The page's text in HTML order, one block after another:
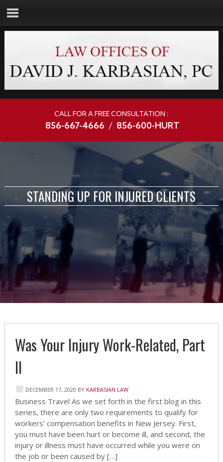
CALL FOR A FREE CONSULTATION :
856-667-4666 / 856-600-HURT
STANDING UP FOR INJURED CLIENTS
Was Your Injury Work-Related, Part
II
DECEMBER 17, 2020 BY KARBASIAN LAW
Business Travel As we set forth in the first blog in this
series, there are only two requirements to qualify for
workers’ compensation benefits in New Jersey. First,
you must have been hurt or become ill, and second, the
injury or illness must have occurred while you were on
the job or been caused by […]